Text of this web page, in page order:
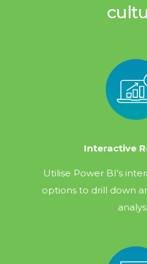
Interactive
Utilise Power BI’s
options to drill down